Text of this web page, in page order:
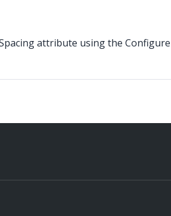
attribute using the Configure